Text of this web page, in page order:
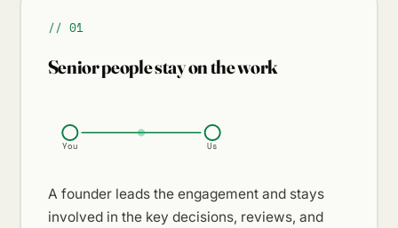
// 01
Senior people stay on the work
You Us
A founder leads the engagement and stays
involved in the key decisions, reviews, and